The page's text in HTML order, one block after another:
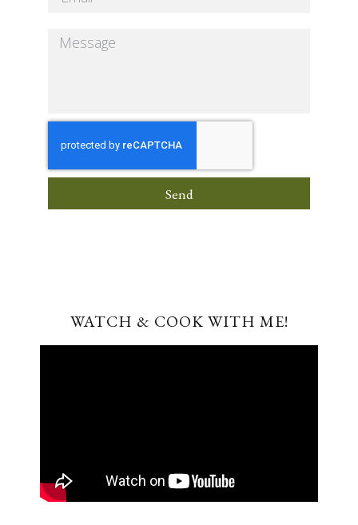
Send
WATCH & COOK WITH ME!